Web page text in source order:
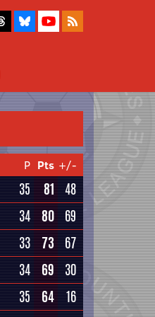
P Pts +/-
35 81 48
34 80 69
33 73
67
34 69
30
35 64
16